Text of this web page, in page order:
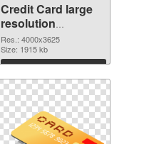
Credit Card large
resolution
4000x3625
transparent PNG
graphic
Res.: 4000x3625
Size: 1915 kb
Download